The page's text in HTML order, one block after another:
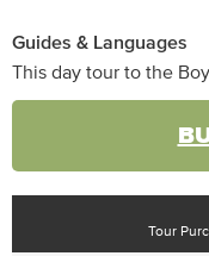
Guides & Languages
This day tour to the
Tour